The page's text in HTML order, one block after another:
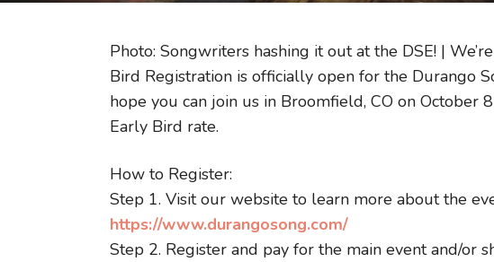
Photo: Songwriters hashing it out at the DSE! |
Bird Registration is officially open for the Durango
hope you can join us in Broomfield, CO on October
Early Bird rate.
How to Register:
Step 1. Visit our website to learn more about the
https://www.durangosong.com/
Step 2. Register and pay for the main event and/or